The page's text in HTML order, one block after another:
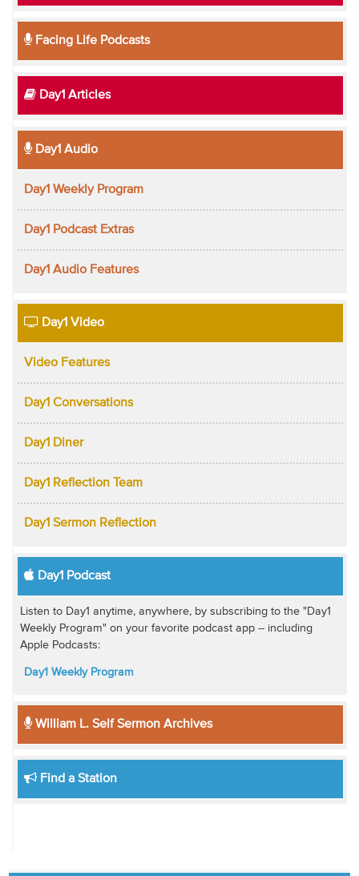
Facing Life Podcasts
Day1 Articles
Day1 Audio
Day1 Weekly Program
Day1 Podcast Extras
Day1 Audio Features
Day1 Video
Video Features
Day1 Conversations
Day1 Diner
Day1 Reflection Team
Day1 Sermon Reflection
Day1 Podcast
Listen to Day1 anytime, anywhere, by subscribing to the "Day1
Weekly Program" on your favorite podcast app -- including
Apple Podcasts:
Day1 Weekly Program
William L. Self Sermon Archives
Find a Station